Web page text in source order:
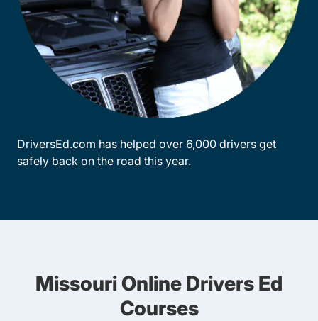
DriversEd.com has helped over 6,000 drivers get
safely back on the road this year.
Missouri Online Drivers Ed
Courses